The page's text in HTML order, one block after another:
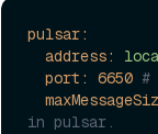
pulsar:
address:
port:
6650 #
in pulsar.